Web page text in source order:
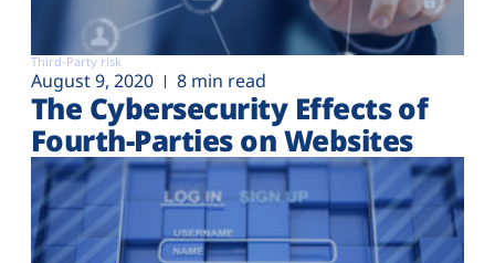
Third-Party risk
August 9, 2020 8 min read
The Cybersecurity Effects of
Fourth-Parties on Websites